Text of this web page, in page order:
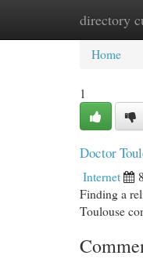
directory
Home
Home
1
Doctor
Internet
Finding a
Toulouse